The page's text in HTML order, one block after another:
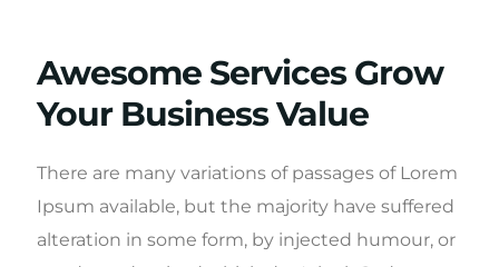
Awesome Services Grow
Your Business Value
There are many variations of passages of Lorem
Ipsum available, but the majority have suffered
alteration in some form, by injected humour, or